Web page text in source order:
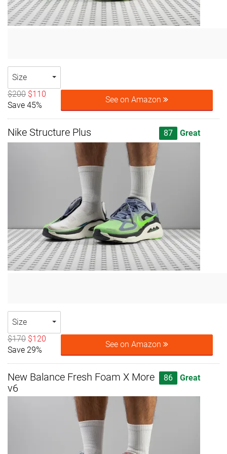
Size
$200 $110
Save 45%
See on Amazon
Nike Structure Plus 87 Great
Size
$170 $120
Save 29%
See on Amazon
New Balance Fresh Foam X More
v6
86 Great